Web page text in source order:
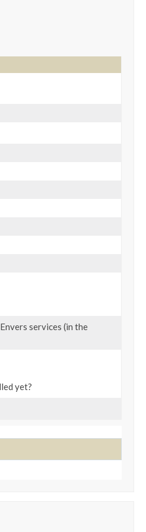
services (in the
yet?